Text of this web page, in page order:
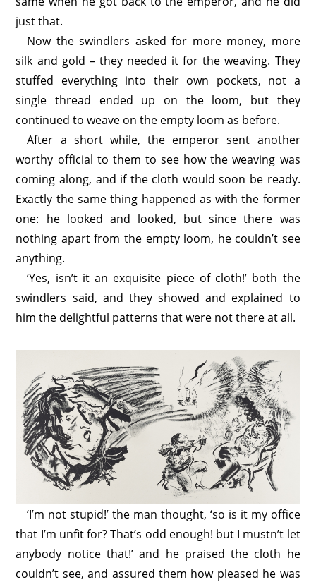
just that.
Now the swindlers asked for more money, more
silk and gold – they needed it for the weaving. They
stuffed everything into their own pockets, not a
single thread ended up on the loom, but they
continued to weave on the empty loom as before.
After a short while, the emperor sent another
worthy official to them to see how the weaving was
coming along, and if the cloth would soon be ready.
Exactly the same thing happened as with the former
one: he looked and looked, but since there was
nothing apart from the empty loom, he couldn’t see
anything.
‘Yes, isn’t it an exquisite piece of cloth!’ both the
swindlers said, and they showed and explained to
him the delightful patterns that were not there at all.
‘I’m not stupid!’ the man thought, ‘so is it my office
that I’m unfit for? That’s odd enough! but I mustn’t let
anybody notice that!’ and he praised the cloth he
couldn’t see, and assured them how pleased he was